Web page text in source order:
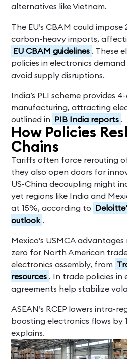
alternatives like Vietnam.
The EU’s CBAM could
carbon-heavy imports,
EU CBAM guidelines . These
policies in electronics
avoid supply disruptions.
India’s PLI scheme provides
manufacturing, attracting
outlined in PIB India reports .
How Policies
Chains
Tariffs often force rerouting
they also open doors for
US-China decoupling might
yet regions like India and
at 15%, according to
outlook .
Mexico’s USMCA
zero for North American
electronics assembly, from
resources . In trade policies in
agreements help stabilize
ASEAN’s RCEP lowers intra-
boosting electronics flows by
explains.